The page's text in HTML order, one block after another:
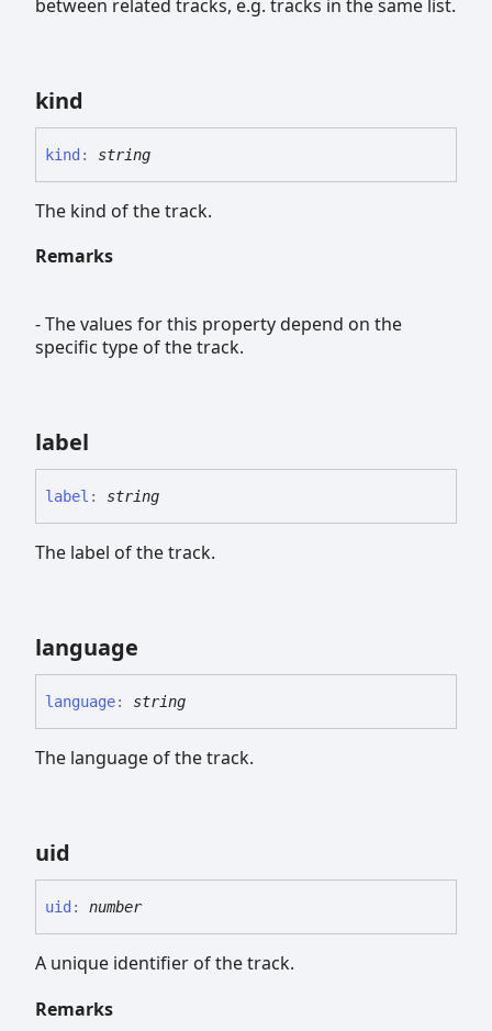
between related tracks, e.g. tracks in the same list.
kind
kind : string
The kind of the track.
Remarks
- The values for this property depend on the
specific type of the track.
label
label : string
The label of the track.
language
language: string
The language of the track.
uid
uid : number
A unique identifier of the track.
Remarks